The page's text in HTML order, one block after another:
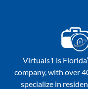
Virtuals1 is
company, with over
specialize in